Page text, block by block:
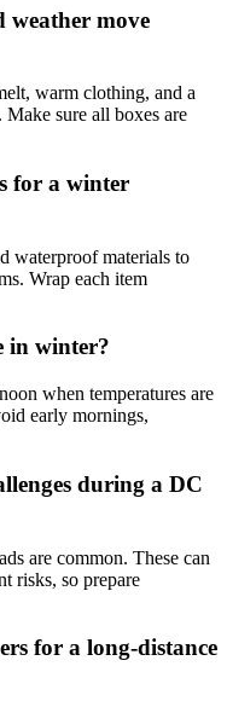
weather move
warm clothing, and a
sure all boxes are
for a winter
waterproof materials to
Wrap each item
in winter?
when temperatures are
early mornings,
during a DC
are common. These can
risks, so prepare
for a long-distance